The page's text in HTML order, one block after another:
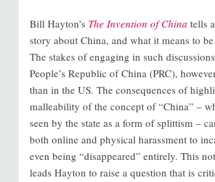
Bill Hayton’s The Invention of China tells
story about China, and what it means to be
The stakes of engaging in such
People’s Republic of China (PRC),
than in the US. The consequences of
malleability of the concept of “China” –
seen by the state as a form of splittism –
both online and physical harassment to
even being “disappeared” entirely. This
leads Hayton to raise a question that is